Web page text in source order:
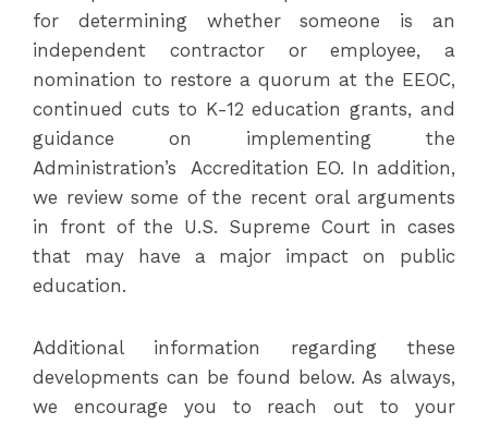
for determining whether someone is an
independent contractor or employee, a
nomination to restore a quorum at the EEOC,
continued cuts to K-12 education grants, and
guidance on implementing the
Administration’s Accreditation EO. In addition,
we review some of the recent oral arguments
in front of the U.S. Supreme Court in cases
that may have a major impact on public
education.
Additional information regarding these
developments can be found below. As always,
we encourage you to reach out to your